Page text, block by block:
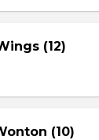
(12)
(10)